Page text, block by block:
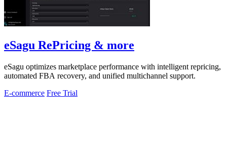
eSagu RePricing & more
eSagu optimizes marketplace performance with intelligent repricing,
automated FBA recovery, and unified multichannel support.
E-commerce Free Trial